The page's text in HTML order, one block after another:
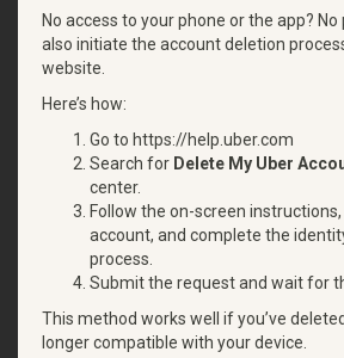
No access to your phone or the app?
also initiate the account deletion
website.
Here’s how:
Go to https://help.uber.com
Search for Delete My Uber
center.
Follow the on-screen
account, and complete the
process.
Submit the request and wait for
This method works well if you’ve
longer compatible with your device.